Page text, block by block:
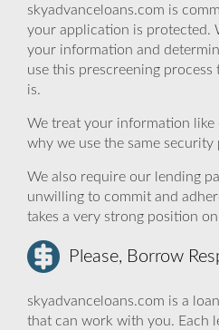
skyadvanceloans.com is
your application is protected.
your information and
use this prescreening
is.
We treat your information like
why we use the same
We also require our lending
unwilling to commit and
takes a very strong position
Please, Borrow
skyadvanceloans.com is a
that can work with you. Each